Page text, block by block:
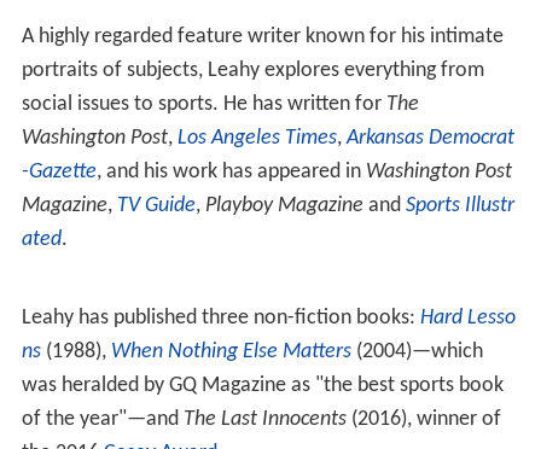
A highly regarded feature writer known for his intimate
portraits of subjects, Leahy explores everything from
social issues to sports. He has written for The
Washington Post, Los Angeles Times,Arkansas Democrat
-Gazette, and his work has appeared in Washington Post
Magazine, TV Guide, Playboy Magazine and Sports Illustr
ated.
Leahy has published three non-fiction books: Hard Lesso
ns(1988), When Nothing Else Matters(2004)—which
was heralded by GQ Magazine as "the best sports book
of the year"—and The Last Innocents(2016), winner of